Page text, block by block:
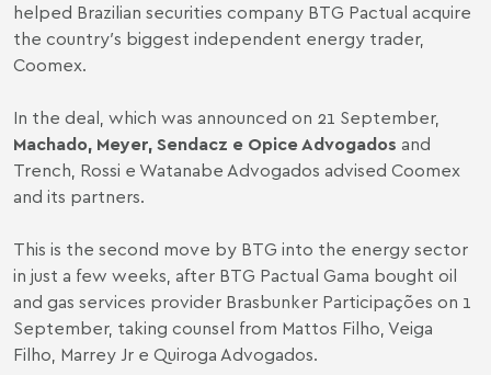
helped Brazilian securities company BTG Pactual acquire
the country′s biggest independent energy trader,
Coomex.
In the deal, which was announced on 21 September,
Machado, Meyer, Sendacz e Opice Advogados and
Trench, Rossi e Watanabe Advogados advised Coomex
and its partners.
This is the second move by BTG into the energy sector
in just a few weeks, after BTG Pactual Gama bought oil
and gas services provider Brasbunker Participações on 1
September, taking counsel from Mattos Filho, Veiga
Filho, Marrey Jr e Quiroga Advogados.